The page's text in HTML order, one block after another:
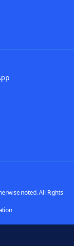
noted. All Rights